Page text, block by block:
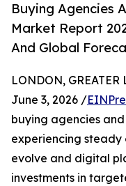
Buying Agencies
Market Report
And Global
LONDON,
June 3, 2026 /
buying agencies
experiencing
evolve and digital
investments in